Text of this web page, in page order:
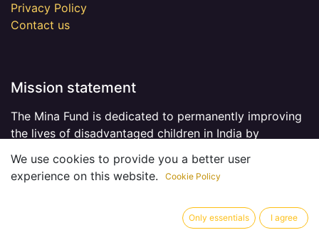
Privacy Policy
Contact us
Mission statement
The Mina Fund is dedicated to permanently improving
the lives of disadvantaged children in India by
more.
We use cookies to provide you a better user
experience on this website.
Cookie Policy
Only essentials I agree